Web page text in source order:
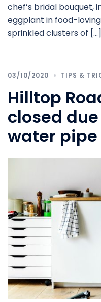
chef’s bridal bouquet,
eggplant in food-
sprinkled clusters of […]
03/10/2020 TIPS &
Hilltop
closed
water pipe